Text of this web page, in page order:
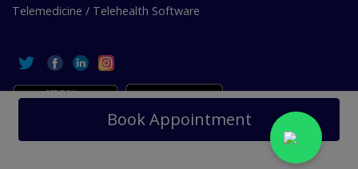
Book Appointment
Telemedicine / Telehealth Software
Copyright © 2018-2026 InstaCare Digital Health SMC Pvt
Ltd Lahore | All Rights Are Reserved.